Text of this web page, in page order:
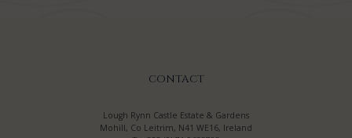
CONTACT
Lough Rynn Castle Estate & Gardens
Mohill, Co Leitrim, N41 WE16, Ireland